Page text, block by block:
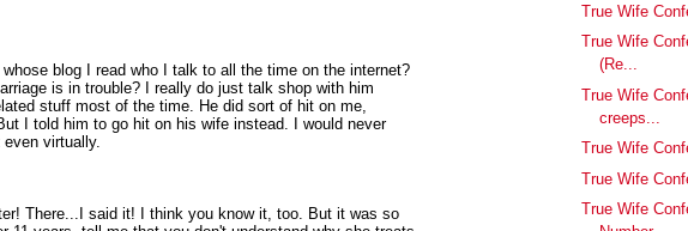
blog I read who I talk to all the time on the internet?
is in trouble? I really do just talk shop with him
stuff most of the time. He did sort of hit on me,
I told him to go hit on his wife instead. I would never
virtually.
There...I said it! I think you know it, too. But it was so
True Wife
True Wife
(Re...
True Wife
creeps...
True Wife
True Wife
True Wife